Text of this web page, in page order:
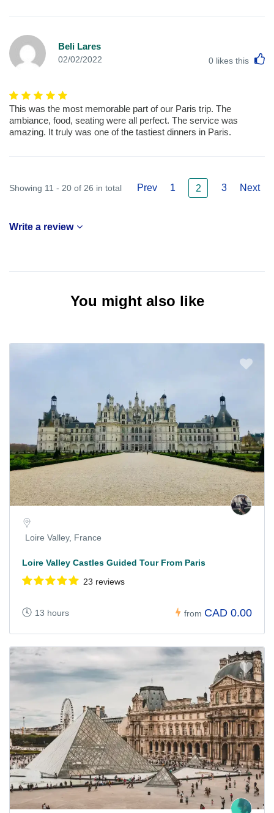
Beli Lares
02/02/2022 0 likes this
This was the most memorable part of our Paris trip. The
ambiance, food, seating were all perfect. The service was
amazing. It truly was one of the tastiest dinners in Paris.
Showing 11 - 20 of 26 in total Prev 1 2 3 Next
Write a review
You might also like
Loire Valley, France
Loire Valley Castles Guided Tour From Paris
23 reviews
13 hours from CAD 0.00